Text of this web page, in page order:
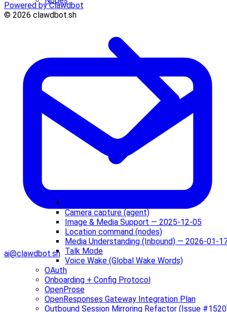
Camera capture (agent)
Image & Media Support — 2025-12-05
Location command (nodes)
Media Understanding (Inbound) — 2026-01-
Talk Mode
Voice Wake (Global Wake Words)
OAuth
Onboarding + Config Protocol
OpenProse
OpenResponses Gateway Integration Plan
Outbound Session Mirroring Refactor (Issue
Powered by Clawdbot
© 2026 clawdbot.sh
ai@clawdbot.sh